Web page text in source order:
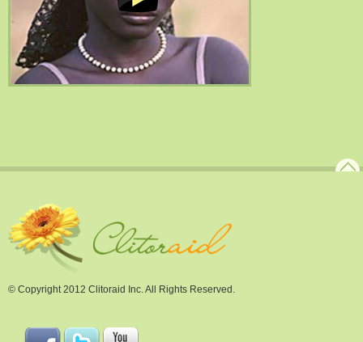
© Copyright 2012 Clitoraid Inc. All Rights Reserved.